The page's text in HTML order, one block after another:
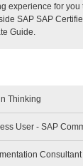
experience for you
SAP SAP
Guide.
Thinking
User - SAP